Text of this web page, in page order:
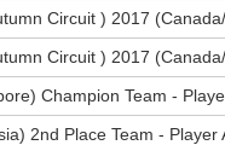
Circuit ) 2017
Circuit ) 2017
Champion Team -
2nd Place Team - Player